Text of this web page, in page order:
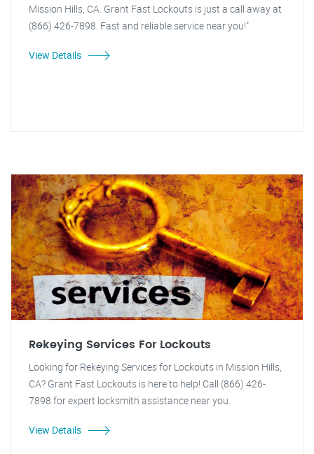
Mission Hills, CA. Grant Fast Lockouts is just a call away at
(866) 426-7898. Fast and reliable service near you!"
View Details
Rekeying Services For Lockouts
Looking for Rekeying Services for Lockouts in Mission Hills,
CA? Grant Fast Lockouts is here to help! Call (866) 426-
7898 for expert locksmith assistance near you.
View Details